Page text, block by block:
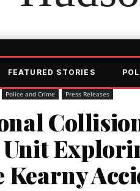
FEATURED STORIES
Police and Crime Press Releases